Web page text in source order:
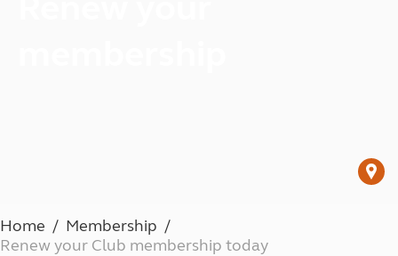
Home
Membership
Renew your Club membership today